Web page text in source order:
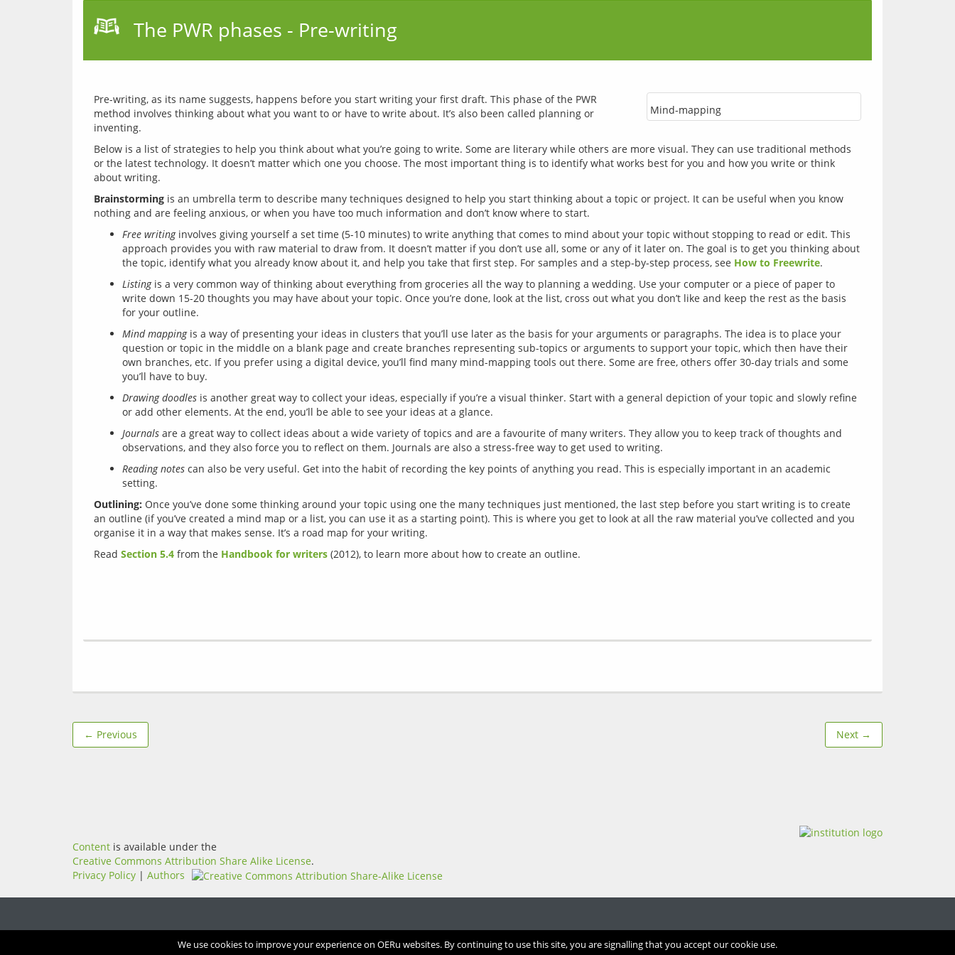
The PWR phases - Pre-writing
Mind-mapping
Pre-writing, as its name suggests, happens before you start writing your first draft. This phase of the PWR
method involves thinking about what you want to or have to write about. It’s also been called planning or
Below is a list of strategies to help you think about what you’re going to write. Some are literary while others are more visual. They can use traditional methods
or the latest technology. It doesn’t matter which one you choose. The most important thing is to identify what works best for you and how you write or think
Brainstorming is an umbrella term to describe many techniques designed to help you start thinking about a topic or project. It can be useful when you know
Free writinginvolves giving yourself a set time (5-10 minutes) to write anything that comes to mind about your topic without stopping to read or edit. This
approach provides you with raw material to draw from. It doesn’t matter if you don’t use all, some or any of it later on. The goal is to get you thinking about
the topic, identify what you already know about it, and help you take that first step. For samples and a step-by-step process, see How to Freewrite.
Listingis a very common way of thinking about everything from groceries all the way to planning a wedding. Use your computer or a piece of paper to
write down 15-20 thoughts you may have about your topic. Once you’re done, look at the list, cross out what you don’t like and keep the rest as the basis
for your outline.
Mind mappingis a way of presenting your ideas in clusters that you’ll use later as the basis for your arguments or paragraphs. The idea is to place your
question or topic in the middle on a blank page and create branches representing sub-topics or arguments to support your topic, which then have their
own branches, etc. If you prefer using a digital device, you’ll find many mind-mapping tools out there. Some are free, others offer 30-day trials and some
you’ll have to buy.
Drawing doodles is another great way to collect your ideas, especially if you’re a visual thinker. Start with a general depiction of your topic and slowly refine
or add other elements. At the end, you’ll be able to see your ideas at a glance.
Journals are a great way to collect ideas about a wide variety of topics and are a favourite of many writers. They allow you to keep track of thoughts and
observations, and they also force you to reflect on them. Journals are also a stress-free way to get used to writing.
Reading notes can also be very useful. Get into the habit of recording the key points of anything you read. This is especially important in an academic
setting.
Outlining: Once you’ve done some thinking around your topic using one the many techniques just mentioned, the last step before you start writing is to create
an outline (if you’ve created a mind map or a list, you can use it as a starting point). This is where you get to look at all the raw material you’ve collected and you
Read Section 5.4 from the Handbook for writers
← Previous Next →
Content is available under the
Creative Commons Attribution Share Alike License.
Privacy Policy | Authors
We use cookies to improve your experience on OERu websites. By continuing to use this site, you are signalling that you accept our cookie use.